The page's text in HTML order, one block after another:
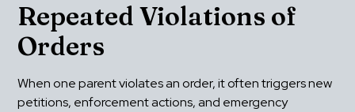
Repeated Violations of
Orders
When one parent violates an order, it often triggers new
petitions, enforcement actions, and emergency